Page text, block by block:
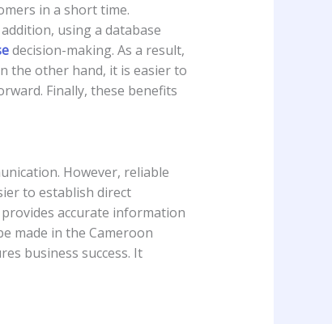
in a short time.
using a database
decision-making. As a result,
the other hand, it is easier to
Finally, these benefits
However, reliable
to establish direct
accurate information
made in the Cameroon
business success. It